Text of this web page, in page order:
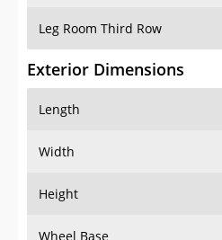
Leg Room Third Row
Exterior Dimensions
Length
Width
Height
Wheel Base